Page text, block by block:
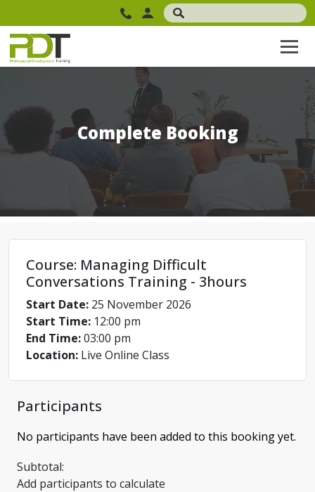
Complete Booking
Course: Managing Difficult
Conversations Training - 3hours
Start Date: 25 November 2026
Start Time: 12:00 pm
End Time:03:00 pm
Location: Live Online Class
Participants
No participants have been added to this booking yet.
Subtotal:
Add participants to calculate